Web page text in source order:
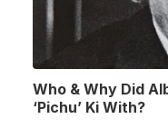
Who & Why Did
‘Pichu’ Ki With?